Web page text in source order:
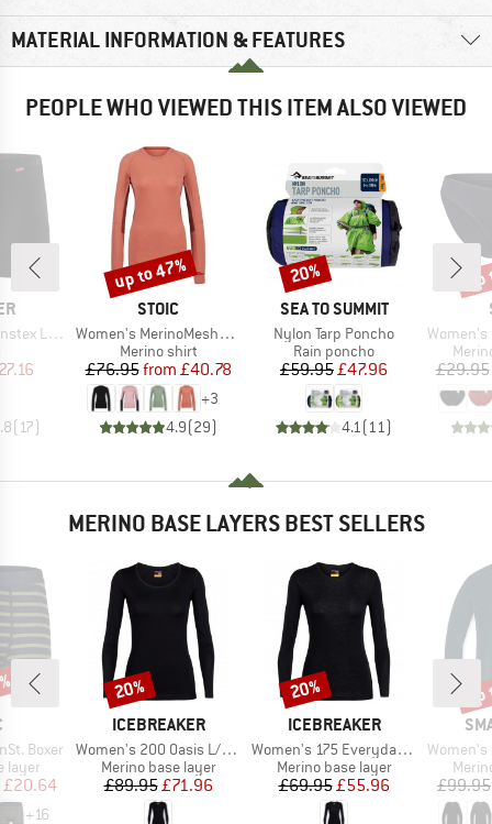
MATERIAL INFORMATION & FEATURES
PEOPLE WHO VIEWED THIS ITEM ALSO VIEWED
Light
Price
( 17)
BRAND
STOIC
Item(s)
Women's MerinoMesh150 SadjemSt. L/S
Product group
Merino shirt
Price
£76.95 Reduced Price
from £40.78
+3
4.9(29)
Discount
up to 47%
BRAND
SEA TO SUMMIT
Item(s)
Nylon Tarp Poncho
Product group
Rain poncho
Price
£59.95Reduced Price
£47.96
4.1( 11)
Discount
20%
Item(s)
Women's
£29.95
MERINO BASE LAYERS BEST SELLERS
Boxer
layer
Price
£20.64
+16
BRAND
ICEBREAKER
Item(s)
Women's 200 Oasis L/S Scoop
Product group
Merino base layer
Price
£89.95Reduced Price
£71.96
Discount
20%
BRAND
ICEBREAKER
Item(s)
Women's 175 Everyday L/S Crewe
Product group
Merino base layer
Price
£69.95Reduced Price
£55.96
Discount
20%
Item(s)
Women's Merino
£99.95